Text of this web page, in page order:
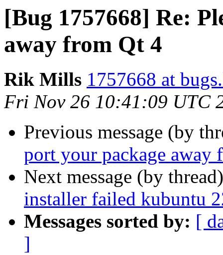
[Bug 1757668] Re:
away from Qt 4
Rik Mills 1757668 at
Fri Nov 26 10:41:09 UTC
Previous message (by
port your package away
Next message (by
installer failed kubuntu
Messages sorted by: [
]